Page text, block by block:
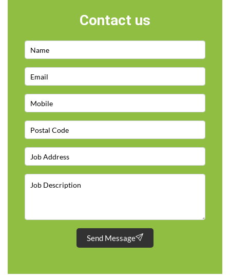
Contact us
Send Message